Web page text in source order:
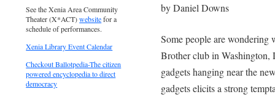
by Daniel Downs
Some people are
Brother club in Washington,
gadgets hanging near the
gadgets elicits a strong
See the Xenia Area Community
Theater (X*ACT)websitefor a
schedule of performances.
Xenia Library Event Calendar
Checkout Ballotpedia-The citizen
powered encyclopedia to direct
democracy